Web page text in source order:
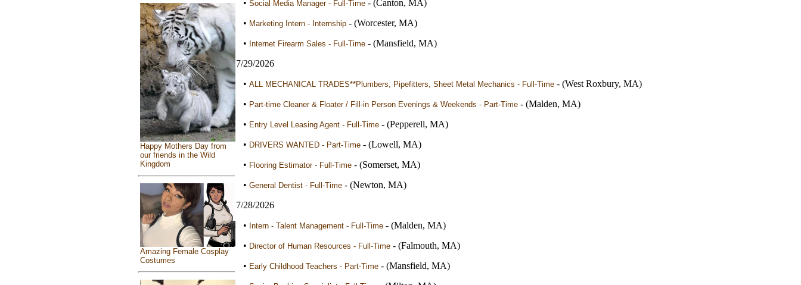
Happy Mothers Day from
our friends in the Wild
Kingdom
Amazing Female Cosplay
Costumes
• Social Media Manager - Full-Time- (Canton, MA)
• Marketing Intern - Internship- (Worcester, MA)
• Internet Firearm Sales - Full-Time- (Mansfield, MA)
7/29/2026
• ALL MECHANICAL TRADES**Plumbers, Pipefitters, Sheet Metal Mechanics - Full-Time- (West Roxbury, MA)
• Part-time Cleaner & Floater / Fill-in Person Evenings & Weekends - Part-Time- (Malden, MA)
• Entry Level Leasing Agent - Full-Time- (Pepperell, MA)
• DRIVERS WANTED - Part-Time- (Lowell, MA)
• Flooring Estimator - Full-Time- (Somerset, MA)
• General Dentist - Full-Time- (Newton, MA)
7/28/2026
• Intern - Talent Management - Full-Time- (Malden, MA)
• Director of Human Resources - Full-Time- (Falmouth, MA)
• Early Childhood Teachers - Part-Time- (Mansfield, MA)